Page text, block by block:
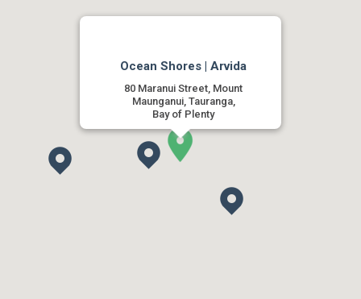
Ocean Shores | Arvida
80 Maranui Street, Mount
Maunganui, Tauranga,
Bay of Plenty